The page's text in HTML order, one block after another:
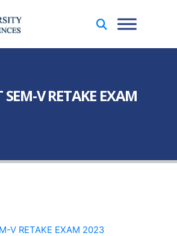
SEM-V RETAKE EXAM
V RETAKE EXAM 2023